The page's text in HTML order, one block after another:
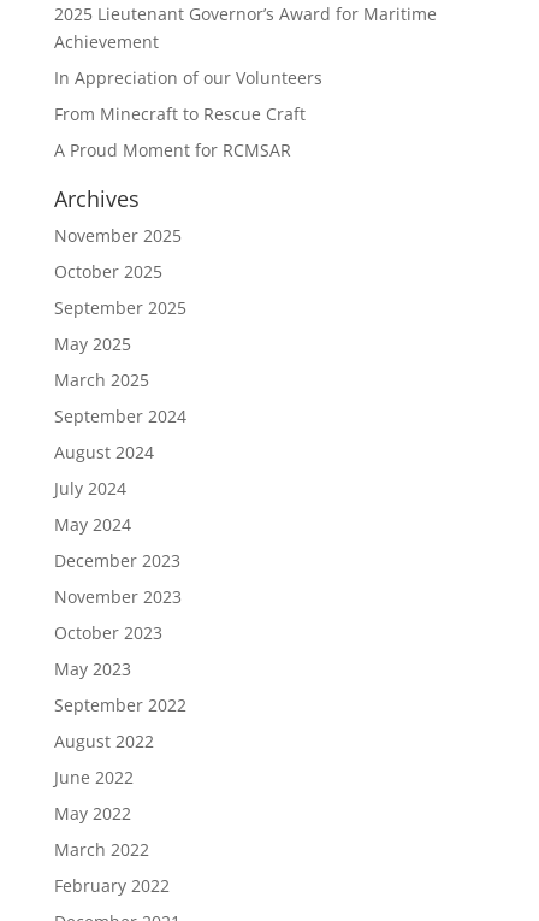
2025 Lieutenant Governor’s Award for Maritime
Achievement
In Appreciation of our Volunteers
From Minecraft to Rescue Craft
A Proud Moment for RCMSAR
Archives
November 2025
October 2025
September 2025
May 2025
March 2025
September 2024
August 2024
July 2024
May 2024
December 2023
November 2023
October 2023
May 2023
September 2022
August 2022
June 2022
May 2022
March 2022
February 2022